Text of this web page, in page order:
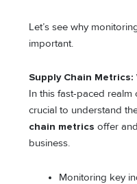
Let’s see why
important.
Supply Chain
In this fast-paced realm
crucial to understand
chain metrics offer
business.
Monitoring key